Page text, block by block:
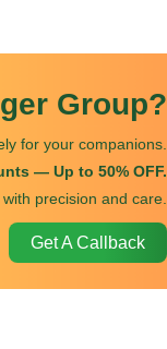
Group?
for your companions.
— Up to 50% OFF.
precision and care.
Get A Callback